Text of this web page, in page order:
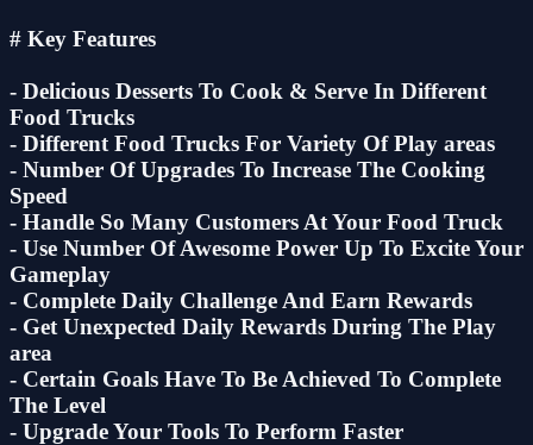
# Key Features
- Delicious Desserts To Cook & Serve In Different
Food Trucks
- Different Food Trucks For Variety Of Play areas
- Number Of Upgrades To Increase The Cooking
Speed
- Handle So Many Customers At Your Food Truck
- Use Number Of Awesome Power Up To Excite Your
Gameplay
- Complete Daily Challenge And Earn Rewards
- Get Unexpected Daily Rewards During The Play
area
- Certain Goals Have To Be Achieved To Complete
The Level
- Upgrade Your Tools To Perform Faster